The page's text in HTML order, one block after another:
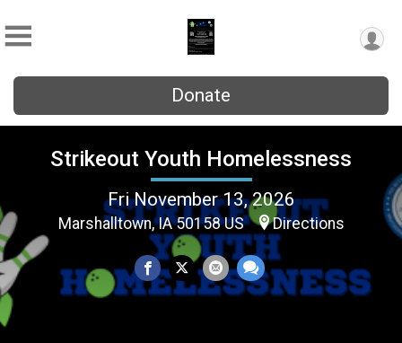
Donate
Strikeout Youth Homelessness
Fri November 13, 2026
Marshalltown, IA 50158 US Directions